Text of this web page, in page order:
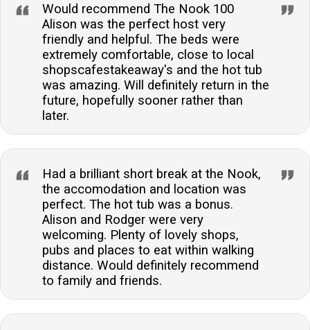
Would recommend The Nook 100
Alison was the perfect host very
friendly and helpful. The beds were
extremely comfortable, close to local
shopscafestakeaway's and the hot tub
was amazing. Will definitely return in the
future, hopefully sooner rather than
later.
Had a brilliant short break at the Nook,
the accomodation and location was
perfect. The hot tub was a bonus.
Alison and Rodger were very
welcoming. Plenty of lovely shops,
pubs and places to eat within walking
distance. Would definitely recommend
to family and friends.